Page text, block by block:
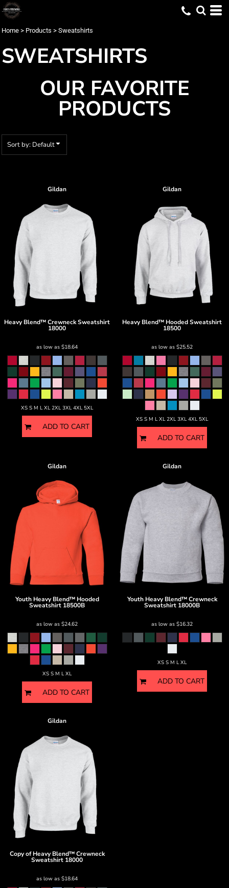
Home > Products > Sweatshirts
SWEATSHIRTS
OUR FAVORITE
PRODUCTS
Sort by: Default
Gildan
Heavy Blend™ Crewneck Sweatshirt
18000
as low as $18.64
XS S M L XL 2XL 3XL 4XL 5XL
ADD TO CART
Gildan
Heavy Blend™ Hooded Sweatshirt
18500
as low as $25.52
XS S M L XL 2XL 3XL 4XL 5XL
ADD TO CART
Gildan
Youth Heavy Blend™ Hooded
Sweatshirt 18500B
as low as $24.62
XS S M L XL
ADD TO CART
Gildan
Youth Heavy Blend™ Crewneck
Sweatshirt 18000B
as low as $16.32
XS S M L XL
ADD TO CART
Gildan
Copy of Heavy Blend™ Crewneck
Sweatshirt 18000
as low as $18.64
Default
Date Added